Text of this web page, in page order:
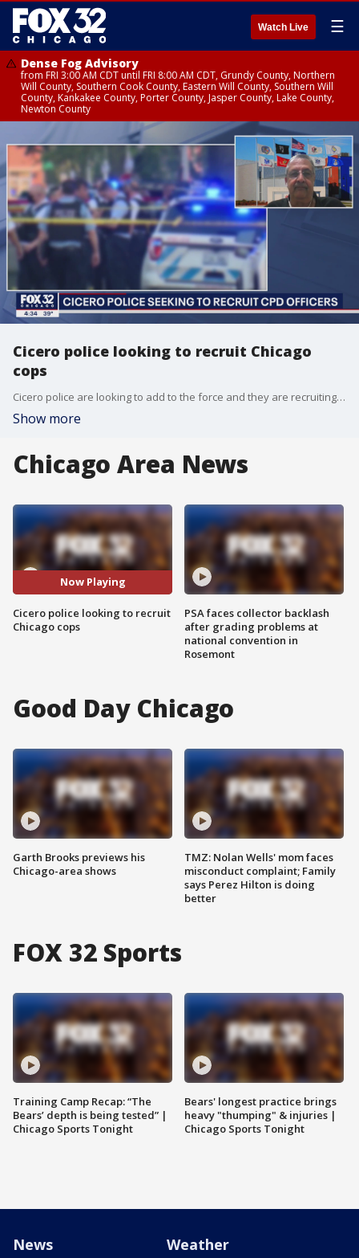
Watch Live ☰
Dense Fog Advisory
from FRI 3:00 AM CDT until FRI 8:00 AM CDT, Grundy County, Northern
Will County, Southern Cook County, Eastern Will County, Southern Will
County, Kankakee County, Porter County, Jasper County, Lake County,
Newton County
Cicero police looking to recruit Chicago
cops
Cicero police are looking to add to the force and they are recruiting directly from the Chicago Police Department.
Show more
Chicago Area News
Now Playing
Cicero police looking to recruit
Chicago cops
PSA faces collector backlash
after grading problems at
national convention in
Rosemont
Good Day Chicago
Garth Brooks previews his
Chicago-area shows
TMZ: Nolan Wells' mom faces
misconduct complaint; Family
says Perez Hilton is doing
better
FOX 32 Sports
Training Camp Recap: “The
Bears’ depth is being tested” |
Chicago Sports Tonight
Bears' longest practice brings
heavy "thumping" & injuries |
Chicago Sports Tonight
News Weather